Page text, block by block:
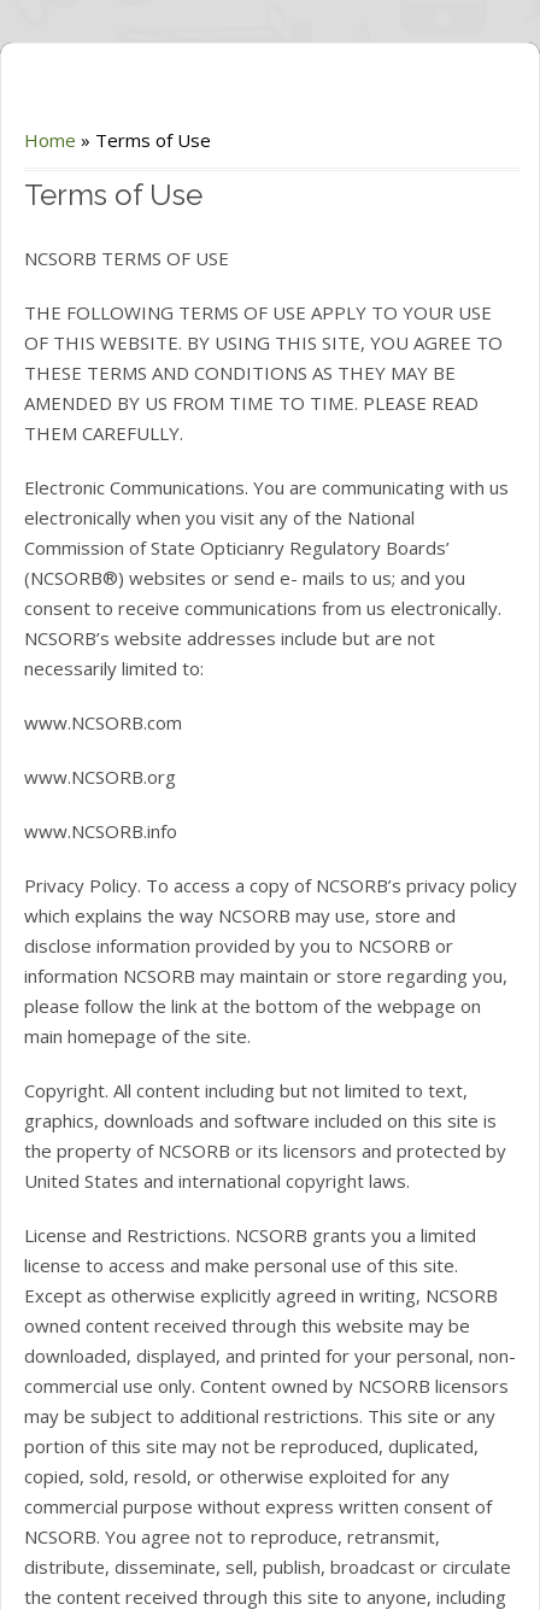
Home » Terms of Use
Terms of Use
NCSORB TERMS OF USE
THE FOLLOWING TERMS OF USE APPLY TO YOUR USE
OF THIS WEBSITE. BY USING THIS SITE, YOU AGREE TO
THESE TERMS AND CONDITIONS AS THEY MAY BE
AMENDED BY US FROM TIME TO TIME. PLEASE READ
THEM CAREFULLY.
Electronic Communications. You are communicating with us
electronically when you visit any of the National
Commission of State Opticianry Regulatory Boards’
(NCSORB®) websites or send e- mails to us; and you
consent to receive communications from us electronically.
NCSORB’s website addresses include but are not
necessarily limited to:
www.NCSORB.com
www.NCSORB.org
www.NCSORB.info
Privacy Policy. To access a copy of NCSORB’s privacy policy
which explains the way NCSORB may use, store and
disclose information provided by you to NCSORB or
information NCSORB may maintain or store regarding you,
please follow the link at the bottom of the webpage on
main homepage of the site.
Copyright. All content including but not limited to text,
graphics, downloads and software included on this site is
the property of NCSORB or its licensors and protected by
United States and international copyright laws.
License and Restrictions. NCSORB grants you a limited
license to access and make personal use of this site.
Except as otherwise explicitly agreed in writing, NCSORB
owned content received through this website may be
downloaded, displayed, and printed for your personal, non-
commercial use only. Content owned by NCSORB licensors
may be subject to additional restrictions. This site or any
portion of this site may not be reproduced, duplicated,
copied, sold, resold, or otherwise exploited for any
commercial purpose without express written consent of
NCSORB. You agree not to reproduce, retransmit,
distribute, disseminate, sell, publish, broadcast or circulate
the content received through this site to anyone, including